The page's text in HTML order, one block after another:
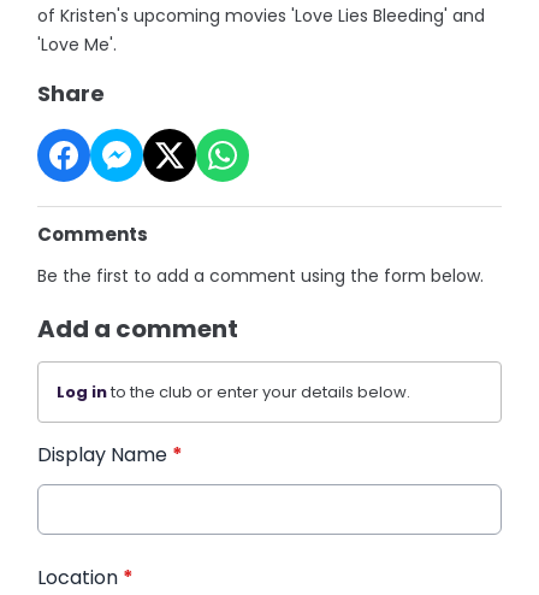
of Kristen's upcoming movies 'Love Lies Bleeding' and
'Love Me'.
Share
Comments
Be the first to add a comment using the form below.
Add a comment
Log into the club or enter your details below.
Display Name *
Location *